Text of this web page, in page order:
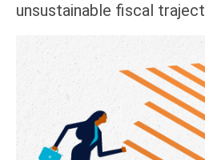
unsustainable fiscal